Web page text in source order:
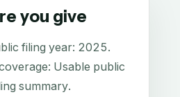
you give
filing year: 2025.
Usable public
summary.